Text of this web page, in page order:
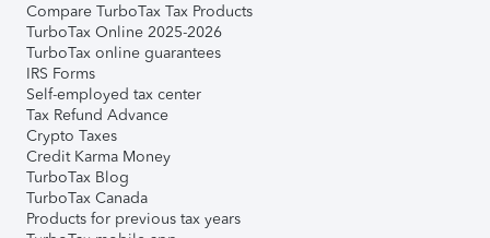
Compare TurboTax Tax Products
TurboTax Online 2025-2026
TurboTax online guarantees
IRS Forms
Self-employed tax center
Tax Refund Advance
Crypto Taxes
Credit Karma Money
TurboTax Blog
TurboTax Canada
Products for previous tax years